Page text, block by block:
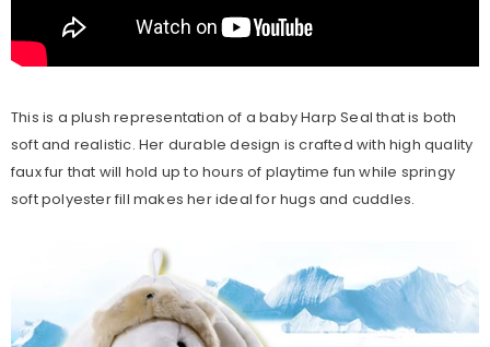
This is a plush representation of a baby Harp Seal that is both
soft and realistic. Her durable design is crafted with high quality
faux fur that will hold up to hours of playtime fun while springy
soft polyester fill makes her ideal for hugs and cuddles.